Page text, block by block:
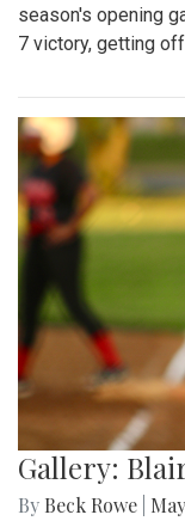
season's opening
7 victory, getting
Gallery:
By Beck Rowe